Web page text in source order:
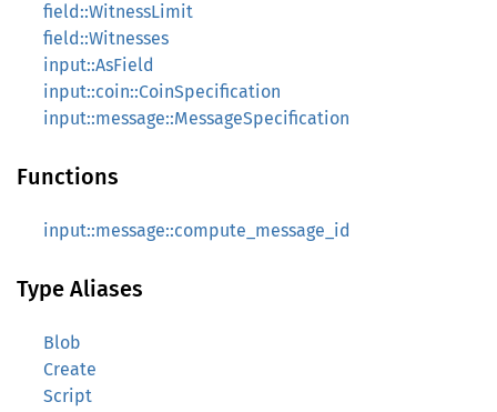
field::WitnessLimit
field::Witnesses
input::AsField
input::coin::CoinSpecification
input::message::MessageSpecification
Functions
input::message::compute_message_id
Type Aliases
Blob
Create
Script